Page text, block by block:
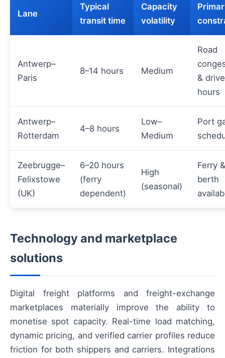
Lane
Typical
transit time
Capacity
volatility
Antwerp–
Paris
8–14 hours Medium
Road
&
hours
Antwerp–
Rotterdam
4–8 hours
Low–
Medium
Port
Zeebrugge–
Felixstowe
(UK)
6–20 hours
(ferry
dependent)
High
(seasonal)
Ferry &
berth
Technology and marketplace
solutions
Digital freight platforms and freight-exchange
marketplaces materially improve the ability to
monetise spot capacity. Real-time load matching,
dynamic pricing, and verified carrier profiles reduce
friction for both shippers and carriers. Integrations